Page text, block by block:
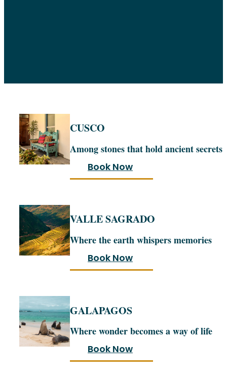
CUSCO
Among stones that hold ancient secrets
Book Now
VALLE SAGRADO
Where the earth whispers memories
Book Now
GALAPAGOS
Where wonder becomes a way of life
Book Now